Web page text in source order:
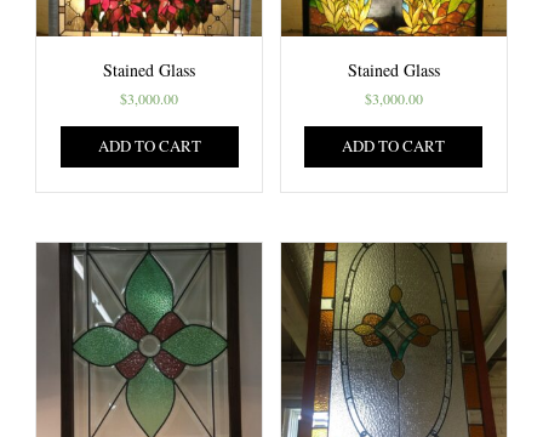
Stained Glass
$3,000.00
ADD TO CART
Stained Glass
$3,000.00
ADD TO CART